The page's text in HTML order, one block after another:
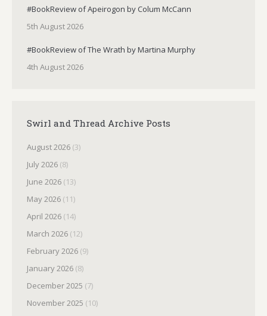
#BookReview of Apeirogon by Colum McCann
5th August 2026
#BookReview of The Wrath by Martina Murphy
4th August 2026
Swirl and Thread Archive Posts
August 2026 (3)
July 2026 (8)
June 2026 (13)
May 2026 (11)
April 2026 (14)
March 2026 (12)
February 2026 (9)
January 2026 (8)
December 2025 (7)
November 2025 (10)